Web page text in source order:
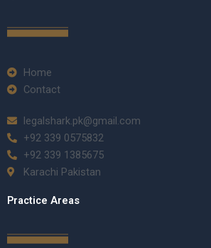
Home
Contact
legalshark.pk@gmail.com
+92 339 0575832
+92 339 1385675
Karachi Pakistan
Practice Areas